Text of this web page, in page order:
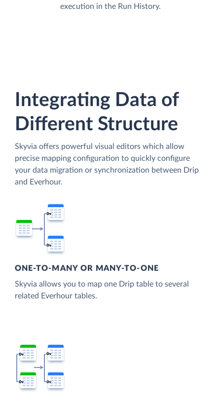
execution in the Run History.
Integrating Data of
Different Structure
Skyvia offers powerful visual editors which allow
precise mapping configuration to quickly configure
your data migration or synchronization between Drip
and Everhour.
ONE-TO-MANY OR MANY-TO-ONE
Skyvia allows you to map one Drip table to several
related Everhour tables.